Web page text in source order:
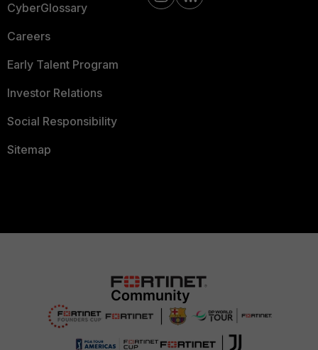
CyberGlossary
Careers
Early Talent Program
Investor Relations
Social Responsibility
Sitemap